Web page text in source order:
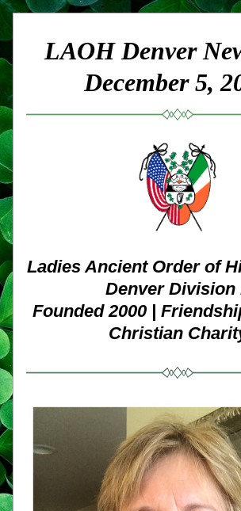
LAOH Denver
December 5,
Ladies Ancient Order of
Denver Division
Founded 2000 |
Christian